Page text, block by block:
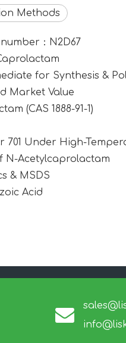
Methods
：N2D67
for Synthesis &
Market Value
(CAS 1888-91-1)
Under High-
N-Acetylcaprolactam
& MSDS
Acid